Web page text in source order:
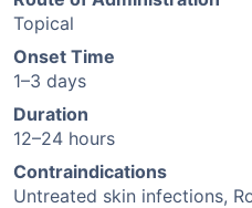
Topical
Onset Time
1–3 days
Duration
12–24 hours
Contraindications
Untreated skin infections,